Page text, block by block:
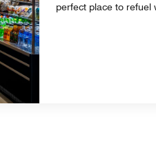
perfect place to refuel